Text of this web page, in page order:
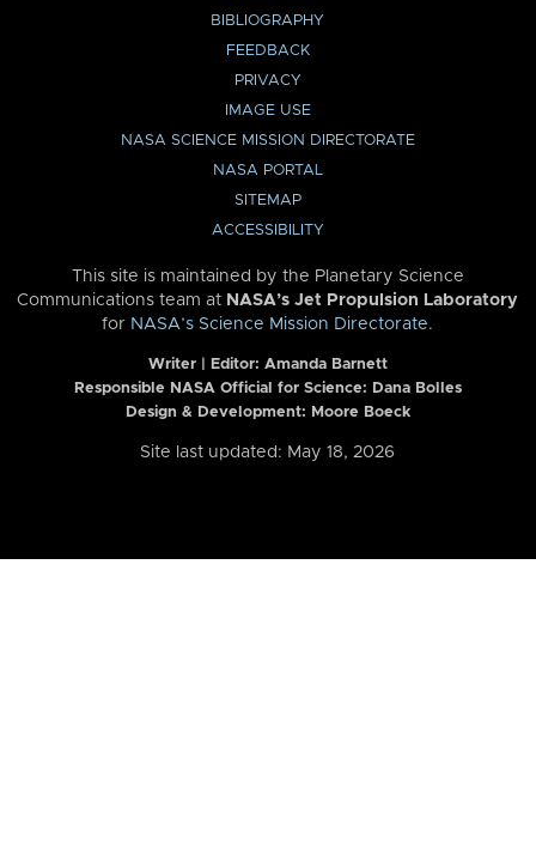
BIBLIOGRAPHY
FEEDBACK
PRIVACY
IMAGE USE
NASA SCIENCE MISSION DIRECTORATE
NASA PORTAL
SITEMAP
ACCESSIBILITY
This site is maintained by the Planetary Science
Communications team at NASA’s Jet Propulsion Laboratory
for NASA’s Science Mission Directorate.
Writer | Editor: Amanda Barnett
Responsible NASA Official for Science: Dana Bolles
Design & Development: Moore Boeck
Site last updated: May 18, 2026